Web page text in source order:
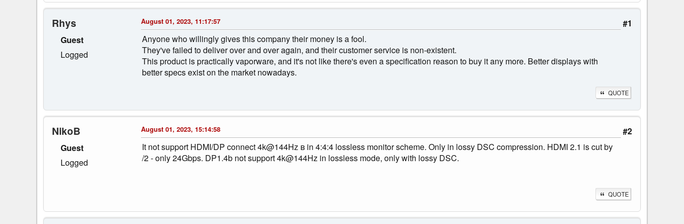
Rhys
Guest
Logged
#1
August 01, 2023, 11:17:57
Anyone who willingly gives this company their money is a fool.
They've failed to deliver over and over again, and their customer service is non-existent.
This product is practically vaporware, and it's not like there's even a specification reason to buy it any more. Better displays with
better specs exist on the market nowadays.
QUOTE
NikoB
Guest
Logged
#2
August 01, 2023, 15:14:58
It not support HDMI/DP connect 4k@144Hz в in 4:4:4 lossless monitor scheme. Only in lossy DSC compression. HDMI 2.1 is cut by
/2 - only 24Gbps. DP1.4b not support 4k@144Hz in lossless mode, only with lossy DSC.
QUOTE